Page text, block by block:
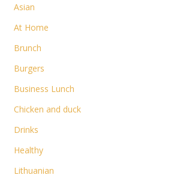
Asian
At Home
Brunch
Burgers
Business Lunch
Chicken and duck
Drinks
Healthy
Lithuanian